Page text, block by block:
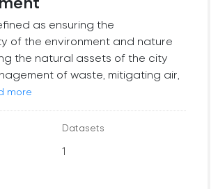
as ensuring the
of the environment and nature
the natural assets of the city
of waste, mitigating air,
more
Datasets
1